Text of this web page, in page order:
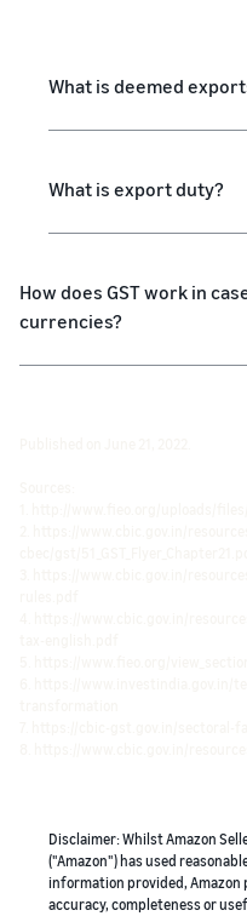
What is deemed
What is export duty?
How does GST work in
currencies?
Disclaimer: Whilst Amazon
("Amazon") has used
information provided, Amazon
accuracy, completeness or